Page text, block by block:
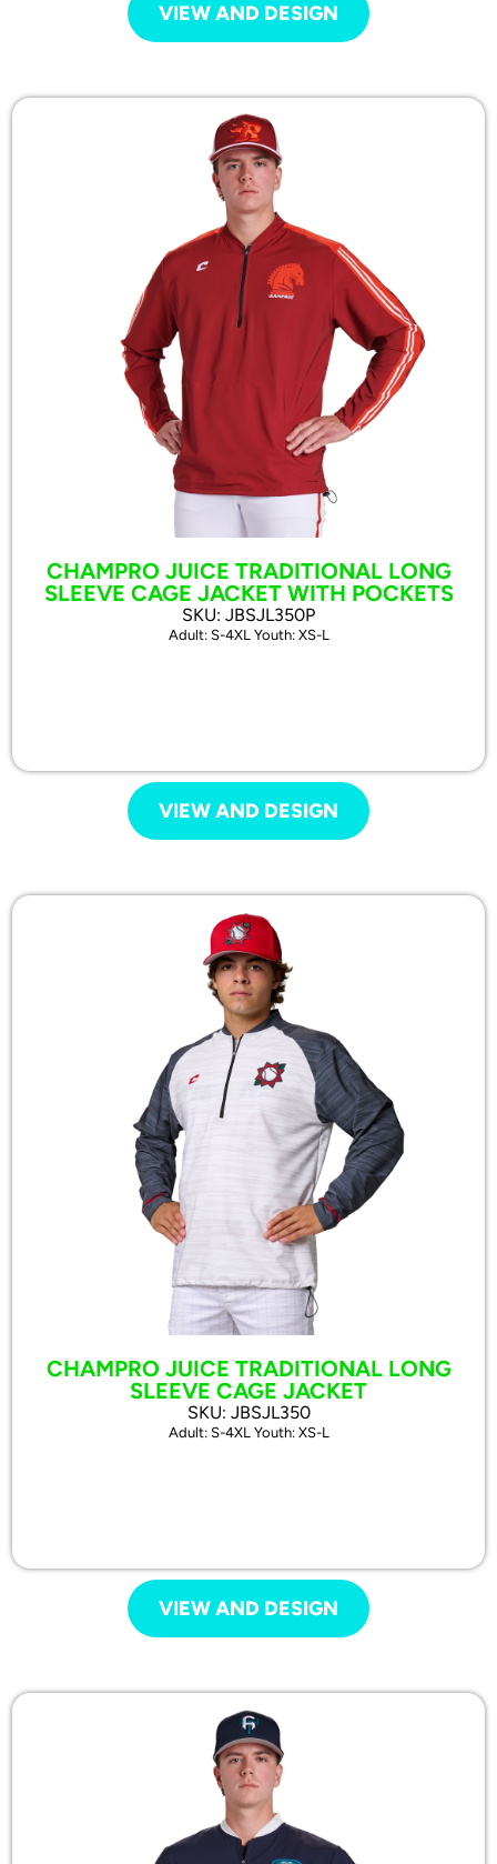
VIEW AND DESIGN
CHAMPRO JUICE TRADITIONAL LONG
SLEEVE CAGE JACKET WITH POCKETS
SKU: JBSJL350P
Adult: S-4XL Youth: XS-L
VIEW AND DESIGN
CHAMPRO JUICE TRADITIONAL LONG
SLEEVE CAGE JACKET
SKU: JBSJL350
Adult: S-4XL Youth: XS-L
VIEW AND DESIGN